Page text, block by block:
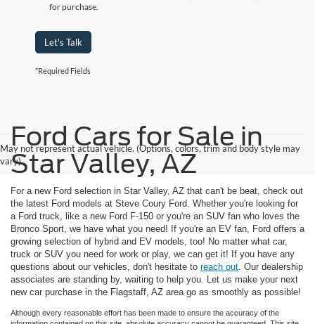
for purchase.
Let's Talk
*Required Fields
May not represent actual vehicle. (Options, colors, trim and body style may
vary)
Ford Cars for Sale in
Star Valley, AZ
For a new Ford selection in Star Valley, AZ that can't be beat, check out
the latest Ford models at Steve Coury Ford. Whether you're looking for
a Ford truck, like a new Ford F-150 or you're an SUV fan who loves the
Bronco Sport, we have what you need! If you're an EV fan, Ford offers a
growing selection of hybrid and EV models, too! No matter what car,
truck or SUV you need for work or play, we can get it! If you have any
questions about our vehicles, don't hesitate to reach out . Our dealership
associates are standing by, waiting to help you. Let us make your next
new car purchase in the Flagstaff, AZ area go as smoothly as possible!
Although every reasonable effort has been made to ensure the accuracy of the